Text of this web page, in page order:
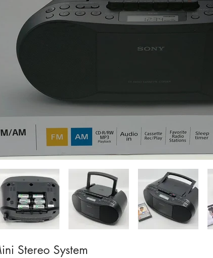
Stereo System